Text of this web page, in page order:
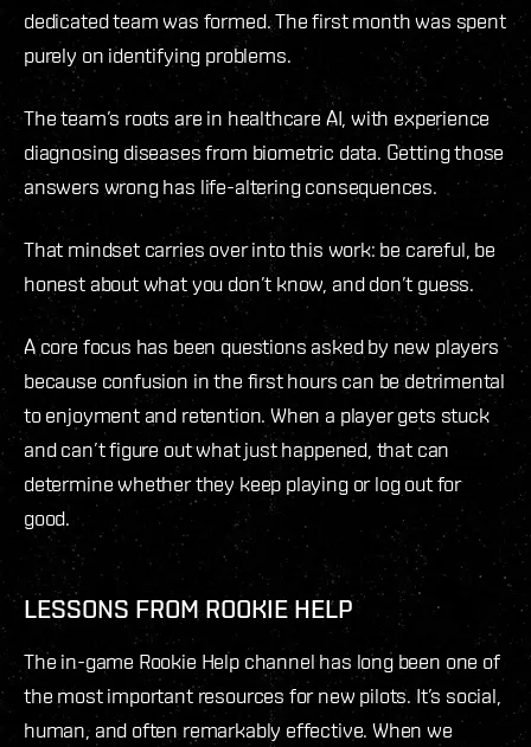
dedicated team was formed. The first month was spent
purely on identifying problems.
The team’s roots are in healthcare AI, with experience
diagnosing diseases from biometric data. Getting those
answers wrong has life-altering consequences.
That mindset carries over into this work: be careful, be
honest about what you don’t know, and don’t guess.
A core focus has been questions asked by new players
because confusion in the first hours can be detrimental
to enjoyment and retention. When a player gets stuck
and can’t figure out what just happened, that can
determine whether they keep playing or log out for
good.
LESSONS FROM ROOKIE HELP
The in-game Rookie Help channel has long been one of
the most important resources for new pilots. It’s social,
human, and often remarkably effective. When we